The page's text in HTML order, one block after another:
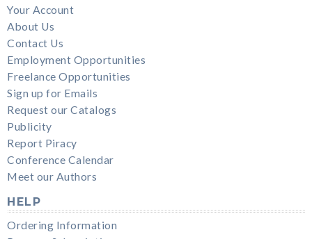
Your Account
About Us
Contact Us
Employment Opportunities
Freelance Opportunities
Sign up for Emails
Request our Catalogs
Publicity
Report Piracy
Conference Calendar
Meet our Authors
HELP
Ordering Information